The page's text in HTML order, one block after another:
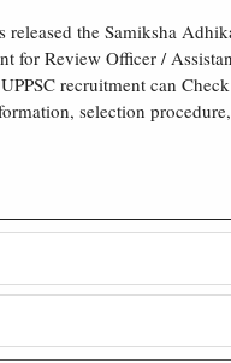
released the Samiksha
for Review Officer /
recruitment can
selection